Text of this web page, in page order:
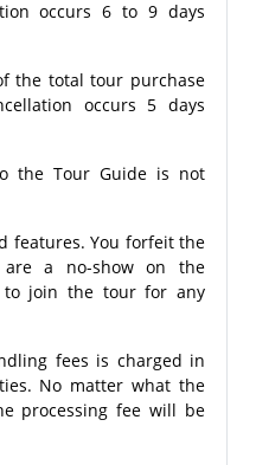
occurs 6 to 9 days
the total tour purchase
occurs 5 days
the Tour Guide is not
features. You forfeit the
a no-show on the
to join the tour for any
fees is charged in
No matter what the
processing fee will be